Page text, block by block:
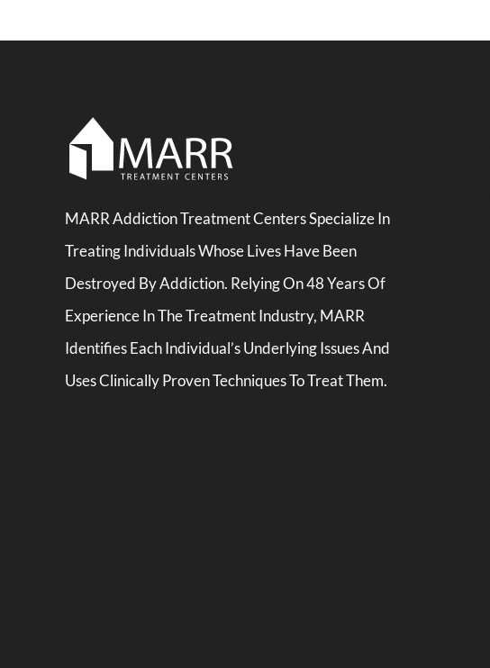
MARR Addiction Treatment Centers Specialize In
Treating Individuals Whose Lives Have Been
Destroyed By Addiction. Relying On 48 Years Of
Experience In The Treatment Industry, MARR
Identifies Each Individual’s Underlying Issues And
Uses Clinically Proven Techniques To Treat Them.